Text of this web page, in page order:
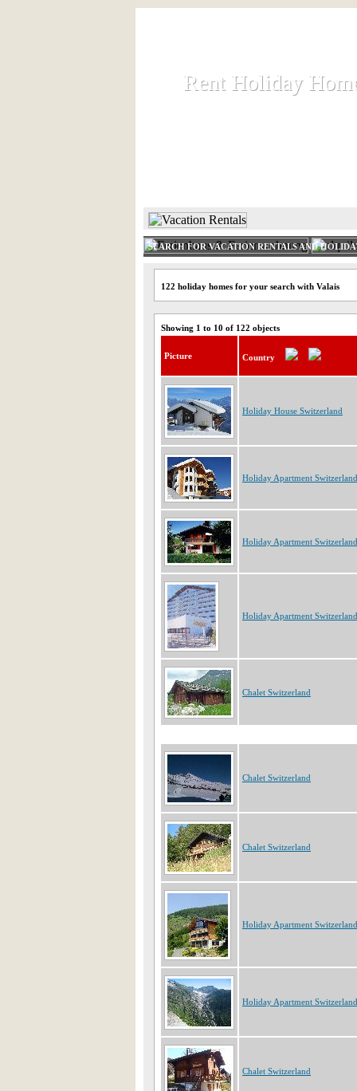
Rent Holiday
Rent Holiday
SEARCH FOR VACATION RENTALS AND
122 holiday homes for your search with Valais
Showing 1 to 10 of 122 objects
Picture Country
Holiday House Switzerland
Holiday Apartment Switzerland
Holiday Apartment Switzerland
Holiday Apartment Switzerland
Chalet Switzerland
Chalet Switzerland
Chalet Switzerland
Holiday Apartment Switzerland
Holiday Apartment Switzerland
Chalet Switzerland